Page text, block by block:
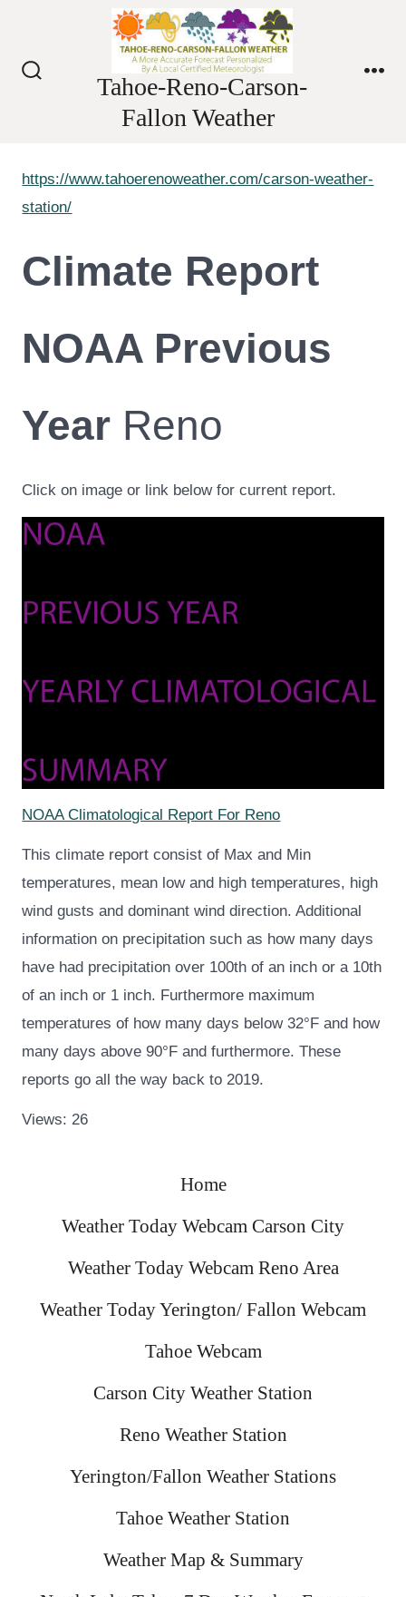
content
Tahoe-Reno-Carson-
Fallon Weather
https://www.tahoerenoweather.com/carson-weather-
station/
Climate Report
NOAA Previous
Year Reno
Click on image or link below for current report.
NOAA Climatological Report For Reno
This climate report consist of Max and Min
temperatures, mean low and high temperatures, high
wind gusts and dominant wind direction. Additional
information on precipitation such as how many days
have had precipitation over 100th of an inch or a 10th
of an inch or 1 inch. Furthermore maximum
temperatures of how many days below 32°F and how
many days above 90°F and furthermore. These
reports go all the way back to 2019.
Views: 26
Home
Weather Today Webcam Carson City
Weather Today Webcam Reno Area
Weather Today Yerington/ Fallon Webcam
Tahoe Webcam
Carson City Weather Station
Reno Weather Station
Yerington/Fallon Weather Stations
Tahoe Weather Station
Weather Map & Summary